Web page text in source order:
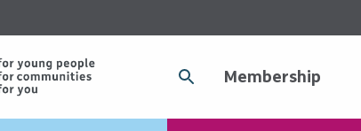
Membership